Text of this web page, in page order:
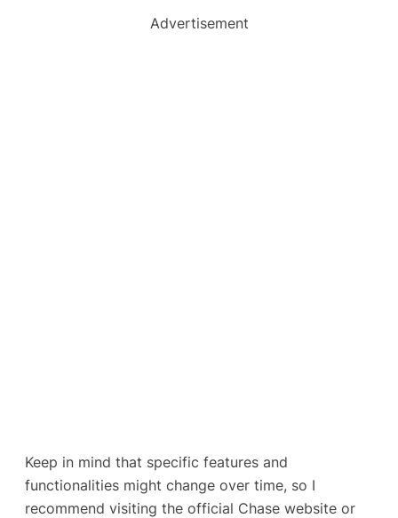
Advertisement
Keep in mind that specific features and
functionalities might change over time, so I
recommend visiting the official Chase website or